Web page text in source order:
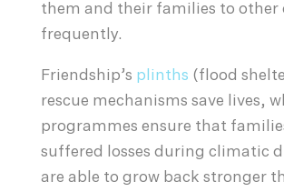
them and their families to other
frequently.
Friendship’s plinths (flood
rescue mechanisms save lives,
programmes ensure that
suffered losses during climatic
are able to grow back stronger